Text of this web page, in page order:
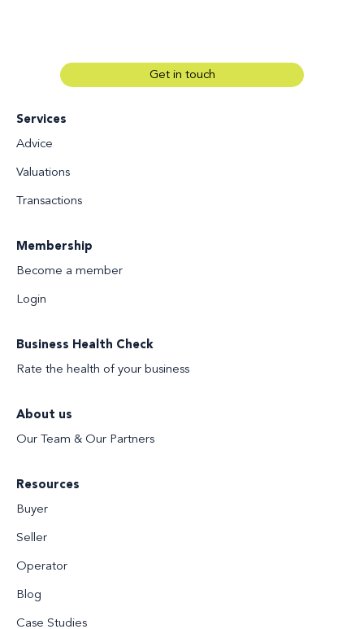
Services
Advice
Valuations
Transactions
Membership
Become a member
Login
Business Health Check
Rate the health of your business
About us
Our Team & Our Partners
Resources
Buyer
Seller
Operator
Blog
Case Studies
Get in touch